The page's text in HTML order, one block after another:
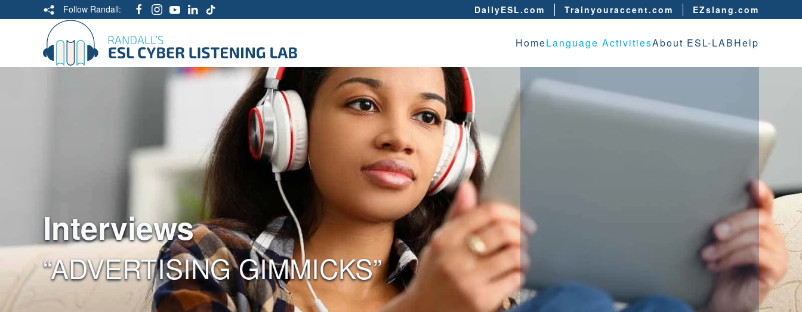
Follow Randall: DailyESL.com Trainyouraccent.com EZslang.com
HomeLanguage ActivitiesAbout ESL-LABHelp
Interviews
“ADVERTISING GIMMICKS”